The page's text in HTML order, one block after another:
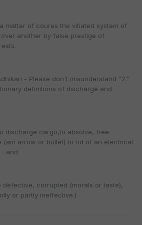
matter of coures the vitiated system of
another by false prestige of
- Please don't misunderstand "2."
definitions of discharge and
discharge cargo,to absolve, free
(am arrow or bullet) to rid of an electrical
. and
defective, corrupted (morals or taste),
or partly ineffective.)